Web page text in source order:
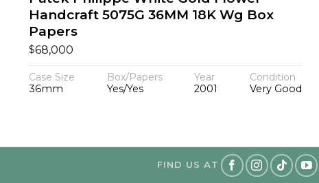
Handcraft 5075G 36MM 18K Wg Box
Papers
$68,000
Case Size
36mm
Box/Papers
Yes/Yes
Year
2001
Condition
Very Good
FIND US AT